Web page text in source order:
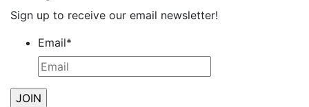
Sign up to receive our email newsletter!
Email*